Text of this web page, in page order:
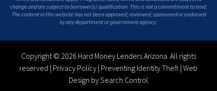
change and are subject to borrower(s) qualification. This is not a commitment to lend.
The content in this website has not been approved, reviewed, sponsored or endorsed
by any department or government agency.
Copyright © 2026 Hard Money Lenders Arizona. All rights
reserved | Privacy Policy | Preventing Identity Theft | Web
Design by Search Control